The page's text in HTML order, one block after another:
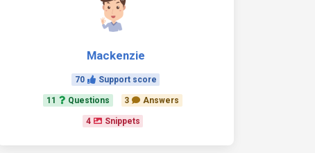
Mackenzie
70 Support score
11 Questions 3 Answers
4 Snippets